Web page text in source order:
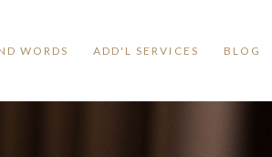
WORDS ADD'L SERVICES BLOG